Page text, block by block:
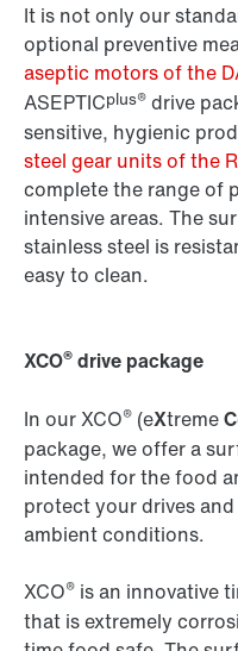
It is not only our
optional preventive
aseptic motors of the
ASEPTICplus® drive
sensitive, hygienic
steel gear units of the
complete the range of
intensive areas. The
stainless steel is
easy to clean.
XCO® drive package
In our XCO® (eXtremeC
package, we offer a
intended for the food
protect your drives
ambient conditions.
XCO® is an innovative
that is extremely